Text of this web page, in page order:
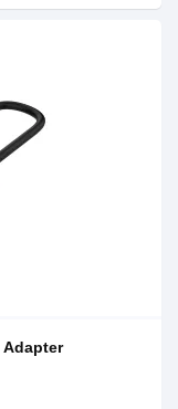
Adapter